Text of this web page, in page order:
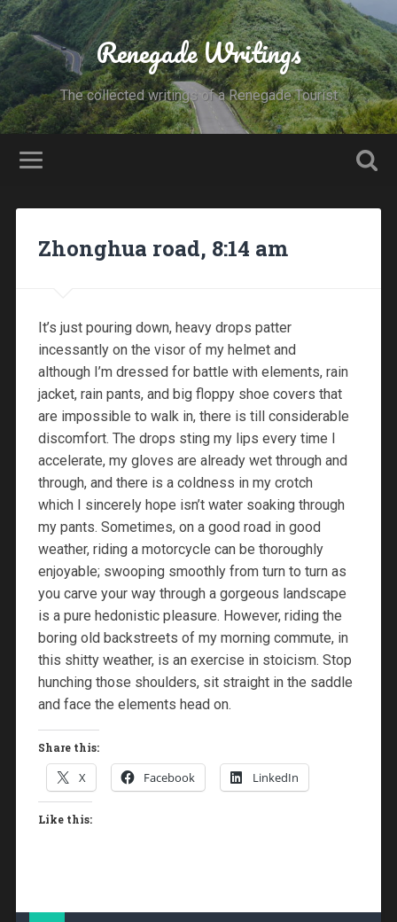
Renegade Writings
The collected writings of a Renegade Tourist
Zhonghua road, 8:14 am
It’s just pouring down, heavy drops patter
incessantly on the visor of my helmet and
although I’m dressed for battle with elements, rain
jacket, rain pants, and big floppy shoe covers that
are impossible to walk in, there is till considerable
discomfort. The drops sting my lips every time I
accelerate, my gloves are already wet through and
through, and there is a coldness in my crotch
which I sincerely hope isn’t water soaking through
my pants. Sometimes, on a good road in good
weather, riding a motorcycle can be thoroughly
enjoyable; swooping smoothly from turn to turn as
you carve your way through a gorgeous landscape
is a pure hedonistic pleasure. However, riding the
boring old backstreets of my morning commute, in
this shitty weather, is an exercise in stoicism. Stop
hunching those shoulders, sit straight in the saddle
and face the elements head on.
Share this:
X Facebook LinkedIn
Like this: